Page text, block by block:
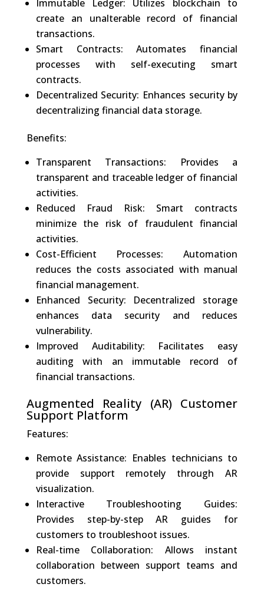
Immutable Ledger: Utilizes blockchain to
create an unalterable record of financial
transactions.
Smart Contracts: Automates financial
processes with self-executing smart
contracts.
Decentralized Security: Enhances security by
decentralizing financial data storage.
Benefits:
Transparent Transactions: Provides a
transparent and traceable ledger of financial
activities.
Reduced Fraud Risk: Smart contracts
minimize the risk of fraudulent financial
activities.
Cost-Efficient Processes: Automation
reduces the costs associated with manual
financial management.
Enhanced Security: Decentralized storage
enhances data security and reduces
vulnerability.
Improved Auditability: Facilitates easy
auditing with an immutable record of
financial transactions.
Augmented Reality (AR) Customer
Support Platform
Features:
Remote Assistance: Enables technicians to
provide support remotely through AR
visualization.
Interactive Troubleshooting Guides:
Provides step-by-step AR guides for
customers to troubleshoot issues.
Real-time Collaboration: Allows instant
collaboration between support teams and
customers.